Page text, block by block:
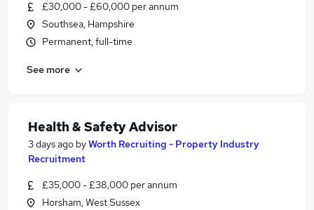
£30,000 - £60,000 per annum
Southsea, Hampshire
Permanent, full-time
See more
Health & Safety Advisor
3 days ago byWorth Recruiting - Property Industry
Recruitment
£35,000 - £38,000 per annum
Horsham, West Sussex